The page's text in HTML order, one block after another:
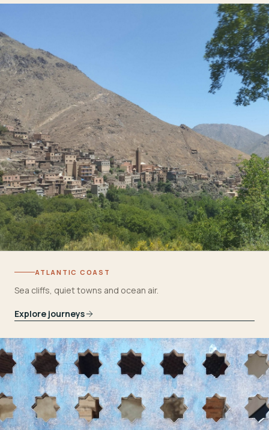
ATLANTIC COAST
Sea cliffs, quiet towns and ocean air.
Explore journeys